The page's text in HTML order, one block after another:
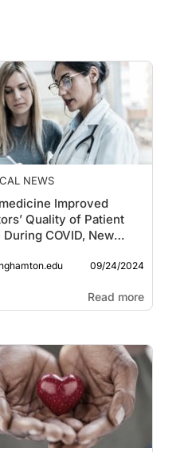
NEWS
Improved
Quality of Patient
During COVID, New
09/24/2024
Read more